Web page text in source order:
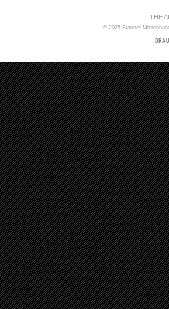
THE
© 2025 Brauner